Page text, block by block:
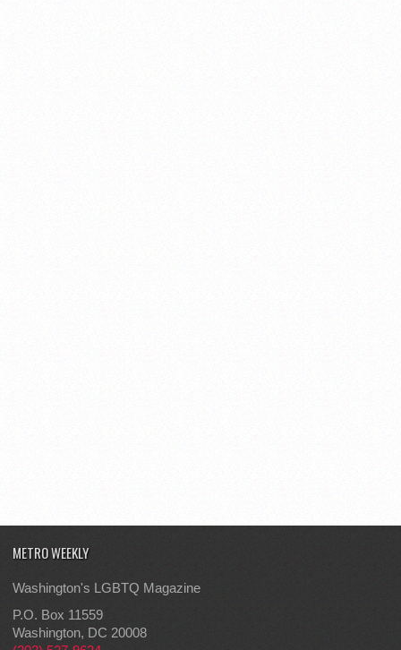
METRO WEEKLY
Washington's LGBTQ Magazine
P.O. Box 11559
Washington, DC 20008